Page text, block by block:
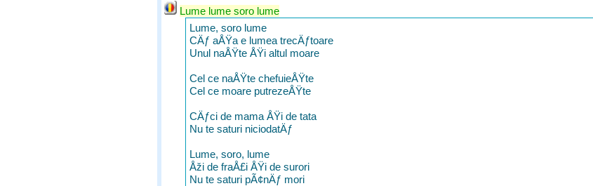
Lume lume soro lume
Lume, soro lume
CÄƒ aÅŸa e lumea trecÄƒtoare
Unul naÅŸte ÅŸi altul moare
Cel ce naÅŸte chefuieÅŸte
Cel ce moare putrezeÅŸte
CÄƒci de mama ÅŸi de tata
Nu te saturi niciodatÄƒ
Lume, soro, lume
Åži de fraÅ£i ÅŸi de surori
Nu te saturi pÃ¢nÄƒ mori